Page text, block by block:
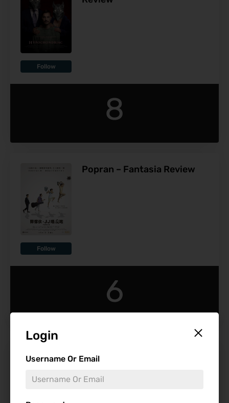
Login
Username Or Email
Follow
8
Follow
Popran – Fantasia Review
6
Find Reviews
Minimum Rating